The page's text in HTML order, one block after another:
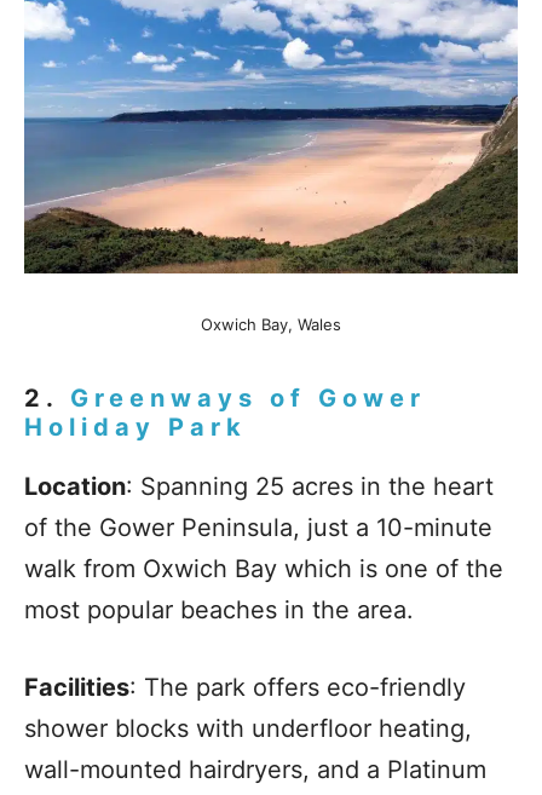
Oxwich Bay, Wales
2. Greenways of Gower
Holiday Park
Location: Spanning 25 acres in the heart
of the Gower Peninsula, just a 10-minute
walk from Oxwich Bay which is one of the
most popular beaches in the area.
Facilities: The park offers eco-friendly
shower blocks with underfloor heating,
wall-mounted hairdryers, and a Platinum